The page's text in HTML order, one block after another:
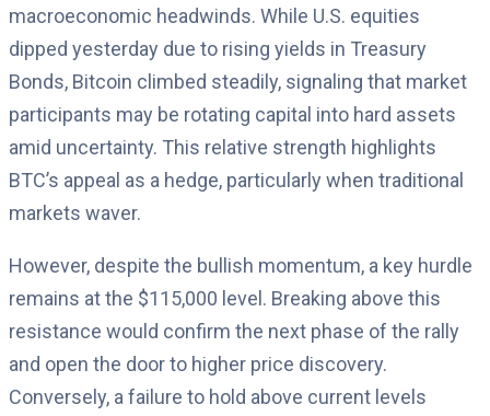
macroeconomic headwinds. While U.S. equities
dipped yesterday due to rising yields in Treasury
Bonds, Bitcoin climbed steadily, signaling that market
participants may be rotating capital into hard assets
amid uncertainty. This relative strength highlights
BTC’s appeal as a hedge, particularly when traditional
markets waver.
However, despite the bullish momentum, a key hurdle
remains at the $115,000 level. Breaking above this
resistance would confirm the next phase of the rally
and open the door to higher price discovery.
Conversely, a failure to hold above current levels